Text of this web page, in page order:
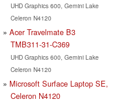
UHD Graphics 600, Gemini Lake
Celeron N4120
Acer Travelmate B3
TMB311-31-C369
UHD Graphics 600, Gemini Lake
Celeron N4120
Microsoft Surface Laptop SE,
Celeron N4120